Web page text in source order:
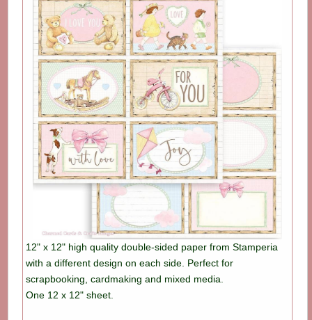
12" x 12" high quality double-sided paper from Stamperia
with a different design on each side. Perfect for
scrapbooking, cardmaking and mixed media.
One 12 x 12" sheet.